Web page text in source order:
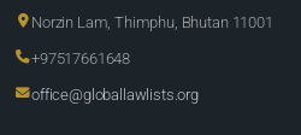
Norzin Lam, Thimphu, Bhutan 11001
+97517661648
office@globallawlists.org